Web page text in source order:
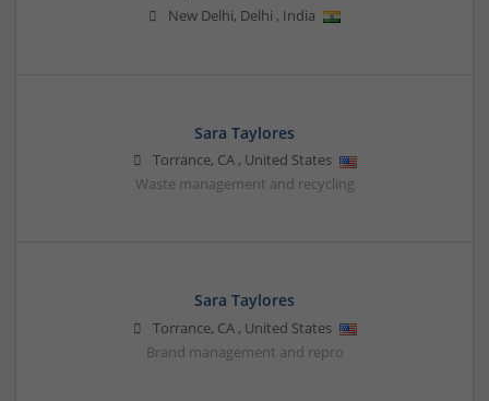
New Delhi, Delhi , India
Sara Taylores
Torrance, CA, United States
Waste management and recycling
Sara Taylores
Torrance, CA, United States
Brand management and repro